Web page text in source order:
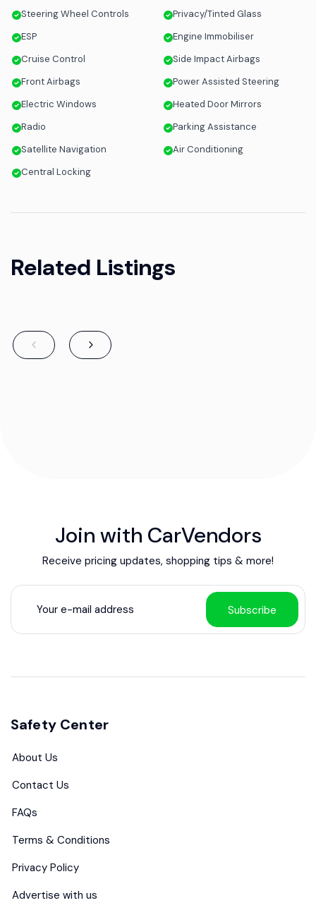
Steering Wheel Controls
Privacy/Tinted Glass
ESP
Engine Immobiliser
Cruise Control
Side Impact Airbags
Front Airbags
Power Assisted Steering
Electric Windows
Heated Door Mirrors
Radio
Parking Assistance
Satellite Navigation
Air Conditioning
Central Locking
Related Listings
Join with CarVendors
Receive pricing updates, shopping tips & more!
Subscribe
Safety Center
About Us
Contact Us
FAQs
Terms & Conditions
Privacy Policy
Advertise with us